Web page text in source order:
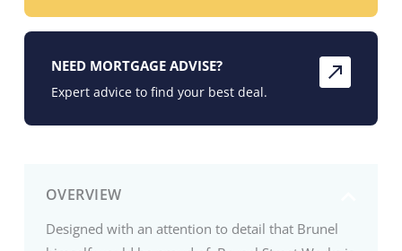
OVERVIEW
Designed with an attention to detail that Brunel
NEED MORTGAGE ADVISE?
Expert advice to find your best deal.